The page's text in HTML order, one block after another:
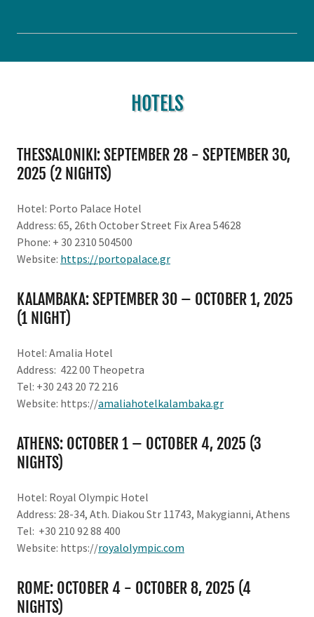
HOTELS
THESSALONIKI: SEPTEMBER 28 - SEPTEMBER 30,
2025 (2 NIGHTS)
Hotel: Porto Palace Hotel
Address: 65, 26th October Street Fix Area 54628
Phone: + 30 2310 504500
Website: https://portopalace.gr
KALAMBAKA: SEPTEMBER 30 – OCTOBER 1, 2025
(1 NIGHT)
Hotel: Amalia Hotel
Address: 422 00 Theopetra
Tel: +30 243 20 72 216
Website: https://amaliahotelkalambaka.gr
ATHENS: OCTOBER 1 – OCTOBER 4, 2025 (3
NIGHTS)
Hotel: Royal Olympic Hotel
Address: 28-34, Ath. Diakou Str 11743, Makygianni, Athens
Tel: +30 210 92 88 400
Website: https://royalolympic.com
ROME: OCTOBER 4 - OCTOBER 8, 2025 (4
NIGHTS)